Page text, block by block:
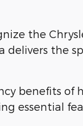
the
the
benefits of
essential